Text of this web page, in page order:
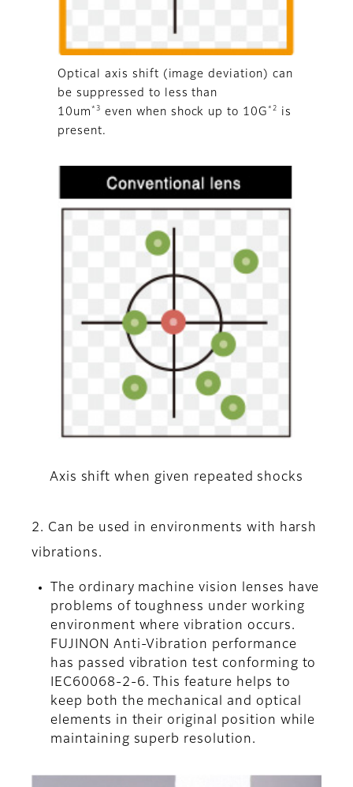
Optical axis shift (image deviation) can
be suppressed to less than
10um *3 even when shock up to 10G *2
is
present.
Axis shift when given repeated shocks
2. Can be used in environments with harsh
vibrations.
The ordinary machine vision lenses have
problems of toughness under working
environment where vibration occurs.
FUJINON Anti-Vibration performance
has passed vibration test conforming to
IEC60068-2-6. This feature helps to
keep both the mechanical and optical
elements in their original position while
maintaining superb resolution.